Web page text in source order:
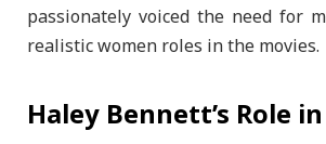
passionately voiced the need for
realistic women roles in the movies.
Haley Bennett’s Role